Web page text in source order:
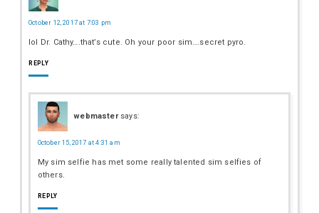
October 12, 2017 at 7:03 pm
lol Dr. Cathy….that’s cute. Oh your poor sim….secret pyro.
REPLY
webmaster says:
October 15, 2017 at 4:31 am
My sim selfie has met some really talented sim selfies of
others.
REPLY